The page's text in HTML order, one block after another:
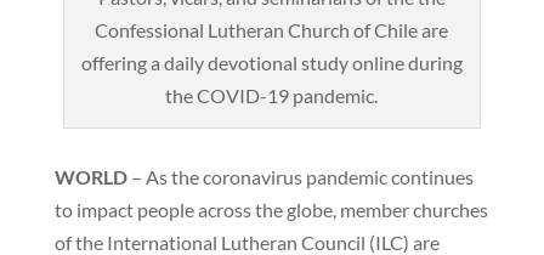
Confessional Lutheran Church of Chile are
offering a daily devotional study online during
the COVID-19 pandemic.
WORLD– As the coronavirus pandemic continues
to impact people across the globe, member churches
of the International Lutheran Council (ILC) are